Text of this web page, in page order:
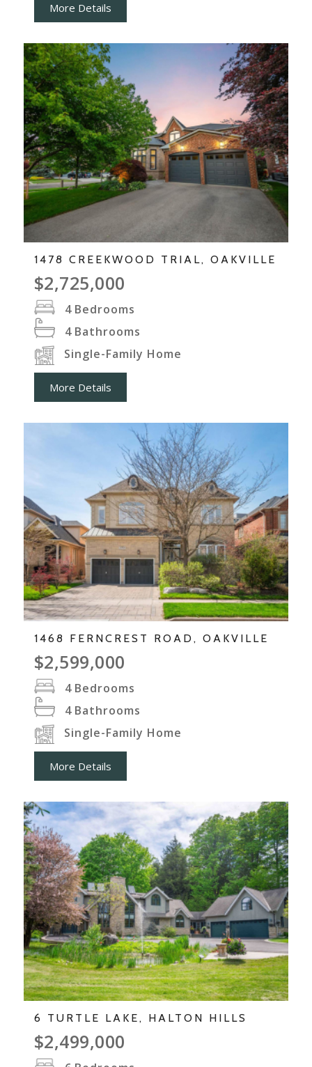
More Details
1478 CREEKWOOD TRIAL, OAKVILLE
$2,725,000
4 Bedrooms
4 Bathrooms
Single-Family Home
More Details
1468 FERNCREST ROAD, OAKVILLE
$2,599,000
4 Bedrooms
4 Bathrooms
Single-Family Home
More Details
6 TURTLE LAKE, HALTON HILLS
$2,499,000